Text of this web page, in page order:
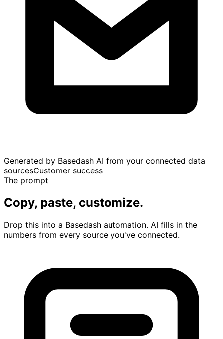
Generated by Basedash AI from your connected data
sourcesCustomer success
The prompt
Copy, paste, customize.
Drop this into a Basedash automation. AI fills in the
numbers from every source you've connected.